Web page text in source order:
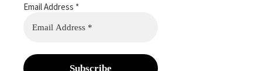
Email Address *